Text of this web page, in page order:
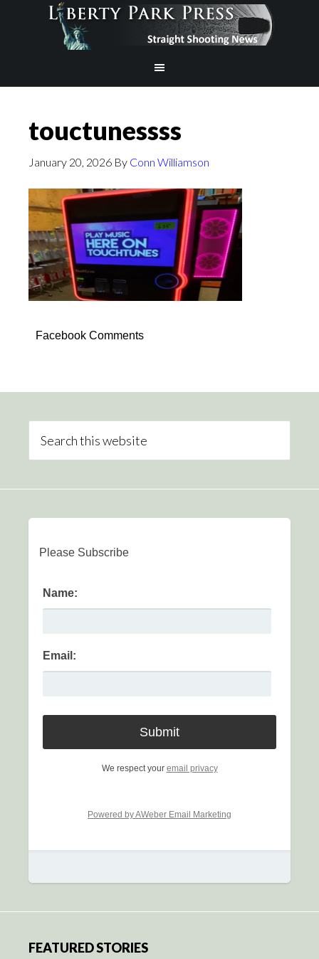
touctunessss
January 20, 2026 By Conn Williamson
Facebook Comments
Please Subscribe
Name:
Email:
We respect your email privacy
Powered by AWeber Email Marketing
FEATURED STORIES